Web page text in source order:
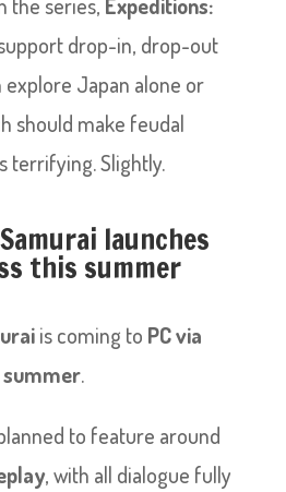
drop-in, drop-out
explore Japan alone or
should make feudal
terrifying. Slightly.
launches
this summer
is coming to PC via
summer.
to feature around
, with all dialogue fully